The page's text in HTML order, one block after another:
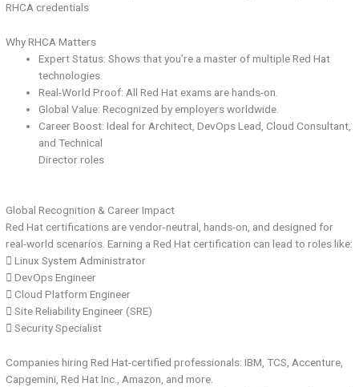
RHCA credentials
Why RHCA Matters
Expert Status: Shows that you’re a master of multiple Red Hat
technologies.
Real-World Proof: All Red Hat exams are hands-on.
Global Value: Recognized by employers worldwide.
Career Boost: Ideal for Architect, DevOps Lead, Cloud Consultant,
and Technical
Director roles
Global Recognition & Career Impact
Red Hat certifications are vendor-neutral, hands-on, and designed for
real-world scenarios. Earning a Red Hat certification can lead to roles like:
 Linux System Administrator
 DevOps Engineer
 Cloud Platform Engineer
 Site Reliability Engineer (SRE)
 Security Specialist
Companies hiring Red Hat-certified professionals: IBM, TCS, Accenture,
Capgemini, Red Hat Inc., Amazon, and more.